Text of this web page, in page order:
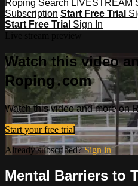
Roping Search LIVESTREAM
Subscription Start Free Trial
Start Free Trial Sign In
Watch this video
Roping․com
Watch this video and more on
Start your free trial
Already subscribed?Sign in
Mental Barriers to